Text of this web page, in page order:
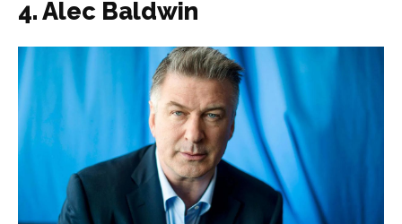
4. Alec Baldwin